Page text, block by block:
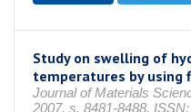
Study on swelling of
temperatures by using
Journal of Materials
2007, s. 8481-8488,